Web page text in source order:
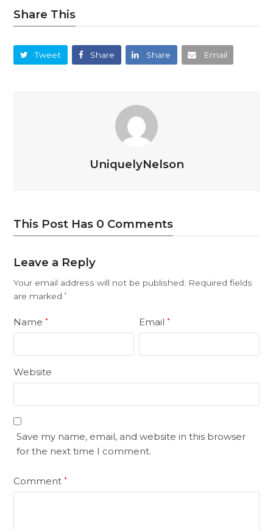
Share This
Tweet Share Share Email
UniquelyNelson
This Post Has 0 Comments
Leave a Reply
Your email address will not be published. Required fields
are marked*
Name* Email*
Website
Save my name, email, and website in this browser
for the next time I comment.
Comment*